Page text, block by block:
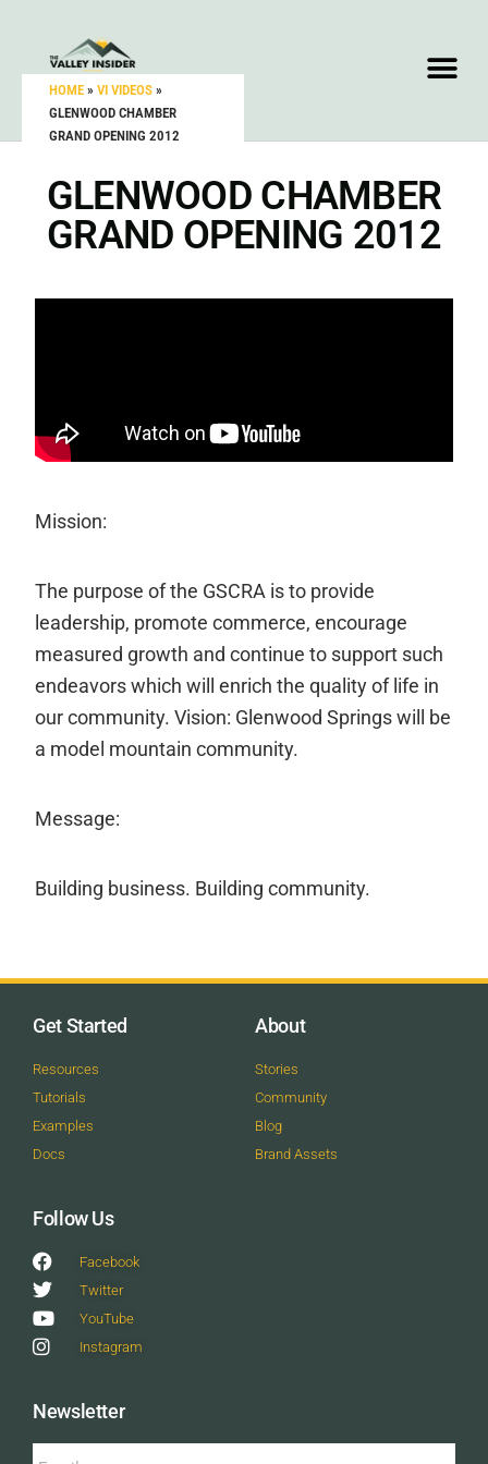
HOME » VI VIDEOS »
GLENWOOD CHAMBER
GRAND OPENING 2012
GLENWOOD CHAMBER
GRAND OPENING 2012
Mission:
The purpose of the GSCRA is to provide
leadership, promote commerce, encourage
measured growth and continue to support such
endeavors which will enrich the quality of life in
our community. Vision: Glenwood Springs will be
a model mountain community.
Message:
Building business. Building community.
Get Started
Resources
Tutorials
Examples
Docs
About
Stories
Community
Blog
Brand Assets
Follow Us
Facebook
Twitter
YouTube
Instagram
Newsletter